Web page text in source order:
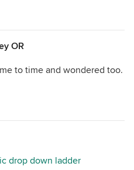
OR
to time and wondered too.
drop down ladder